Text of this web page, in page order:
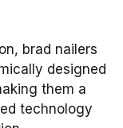
brad nailers
designed
them a
technology